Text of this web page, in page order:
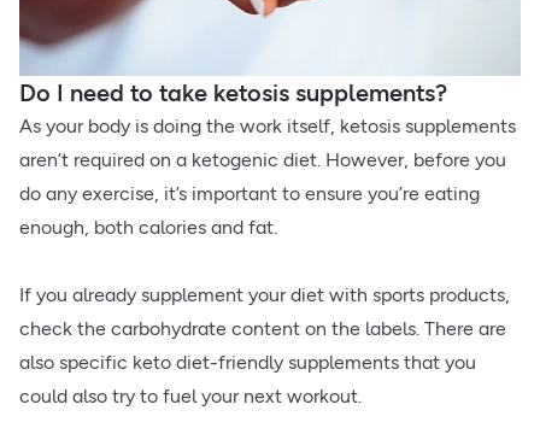
Do I need to take ketosis supplements?
As your body is doing the work itself, ketosis supplements
aren’t required on a ketogenic diet. However, before you
do any exercise, it’s important to ensure you’re eating
enough, both calories and fat.
If you already supplement your diet with sports products,
check the carbohydrate content on the labels. There are
also specific keto diet-friendly supplements that you
could also try to fuel your next workout.